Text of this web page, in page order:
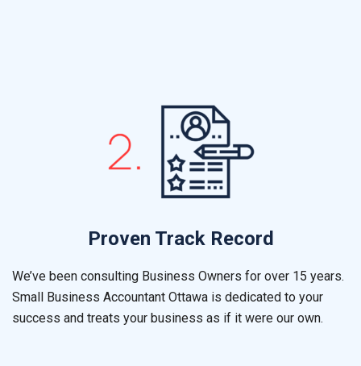
Proven Track Record
We’ve been consulting Business Owners for over 15 years.
Small Business Accountant Ottawa is dedicated to your
success and treats your business as if it were our own.